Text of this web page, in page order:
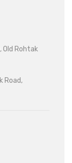
Old Rohtak
Road,